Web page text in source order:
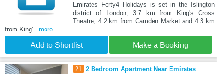
Emirates Forty4 Holidays is set in the Islington
district of London, 3.7 km from King's Cross
Theatre, 4.2 km from Camden Market and 4.3 km
from King' ...more
Add to Shortlist Make a Booking
21
2 Bedroom Apartment Near Emirates